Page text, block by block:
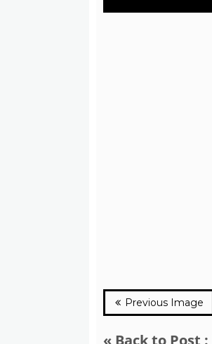
Previous Image
« Back to Post :